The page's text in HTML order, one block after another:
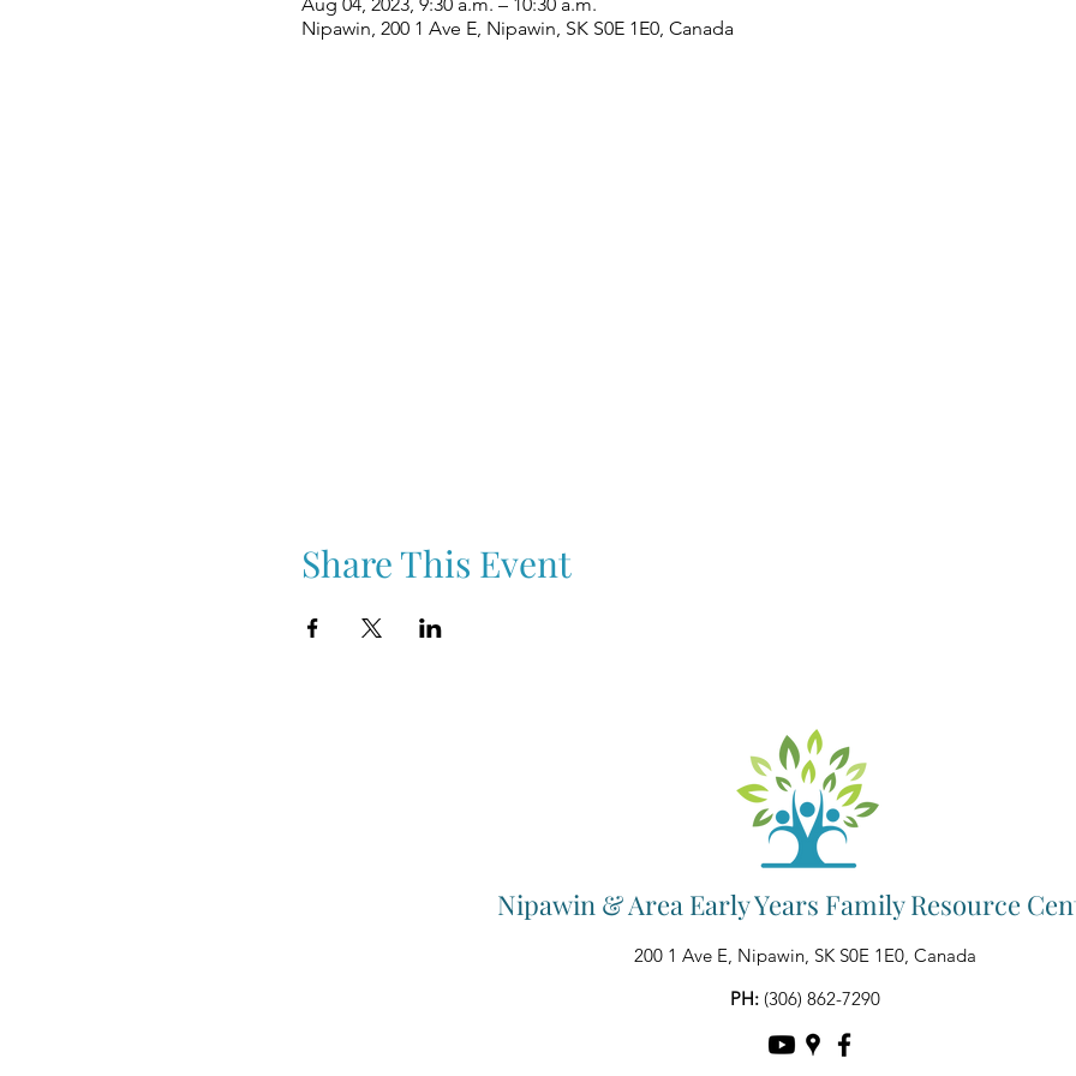
Nipawin, 200 1 Ave E, Nipawin, SK S0E 1E0, Canada
Share This Event
Nipawin & Area Early Years Family Resource
200 1 Ave E, Nipawin, SK S0E 1E0, Canada
PH: (306) 862-7290